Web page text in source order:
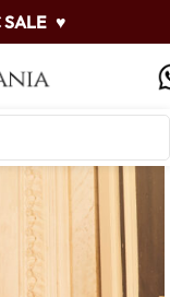
SALE ♥